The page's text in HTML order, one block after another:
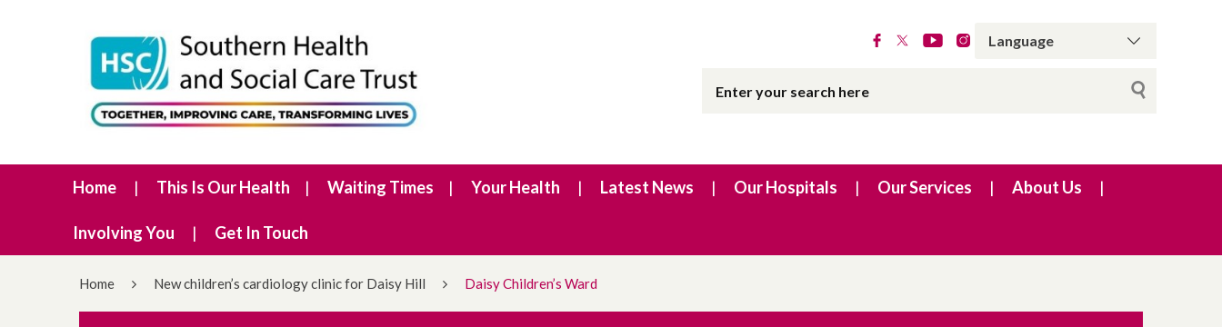
Home This Is Our Health Waiting Times Your Health Latest News Our Hospitals Our Services About Us
Involving You Get In Touch
Home New children’s cardiology clinic for Daisy Hill Daisy Children’s Ward